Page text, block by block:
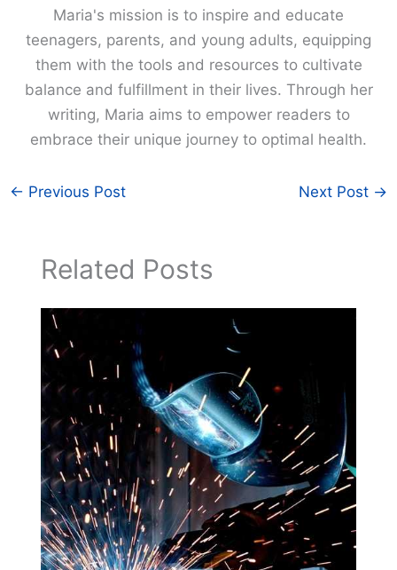
Maria's mission is to inspire and educate
teenagers, parents, and young adults, equipping
them with the tools and resources to cultivate
balance and fulfillment in their lives. Through her
writing, Maria aims to empower readers to
embrace their unique journey to optimal health.
← Previous Post Next Post →
Related Posts